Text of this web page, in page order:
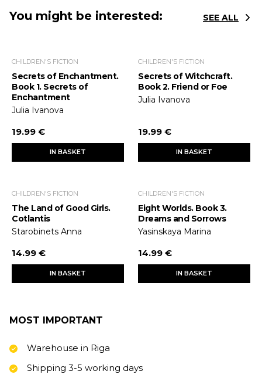
You might be interested: SEE ALL
CHILDREN'S FICTION
Secrets of Enchantment.
Book 1. Secrets of
Enchantment
Julia Ivanova
19.99 €
IN BASKET
CHILDREN'S FICTION
Secrets of Witchcraft.
Book 2. Friend or Foe
Julia Ivanova
19.99 €
IN BASKET
CHILDREN'S FICTION
The Land of Good Girls.
Cotlantis
Starobinets Anna
14.99 €
IN BASKET
CHILDREN'S FICTION
Eight Worlds. Book 3.
Dreams and Sorrows
Yasinskaya Marina
14.99 €
IN BASKET
MOST IMPORTANT
Warehouse in Riga
Shipping 3-5 working days